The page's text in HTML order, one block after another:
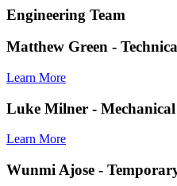
Engineering Team
Matthew Green -
Learn More
Luke Milner -
Learn More
Wunmi Ajose -